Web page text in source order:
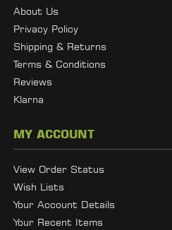
About Us
Privacy Policy
Shipping & Returns
Terms & Conditions
Reviews
Klarna
MY ACCOUNT
View Order Status
Wish Lists
Your Account Details
Your Recent Items